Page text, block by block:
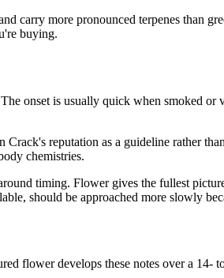
carry more pronounced terpenes than
buying.
onset is usually quick when smoked
reputation as a guideline rather
chemistries.
timing. Flower gives the fullest
should be approached more slowly
flower develops these notes over a